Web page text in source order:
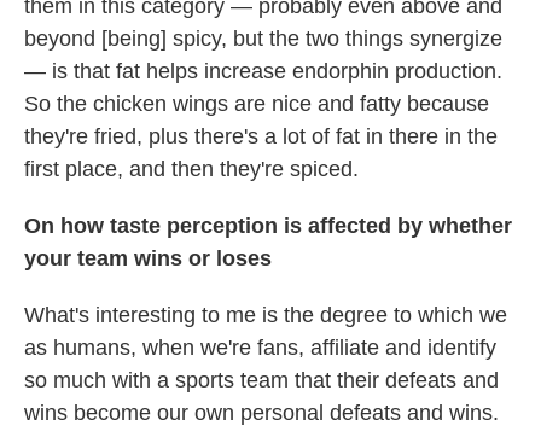
them in this category — probably even above and
beyond [being] spicy, but the two things synergize
— is that fat helps increase endorphin production.
So the chicken wings are nice and fatty because
they're fried, plus there's a lot of fat in there in the
first place, and then they're spiced.
On how taste perception is affected by whether
your team wins or loses
What's interesting to me is the degree to which we
as humans, when we're fans, affiliate and identify
so much with a sports team that their defeats and
wins become our own personal defeats and wins.